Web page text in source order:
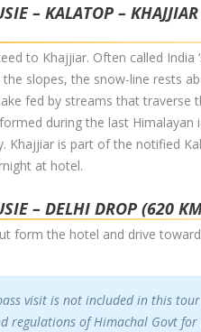
– KALATOP –
to Khajjiar. Often called India
slopes, the snow-line rests
fed by streams that traverse
during the last
Khajjiar is part of the notified
at hotel.
– DELHI DROP (620
form the hotel and drive
visit is not included in this
regulations of Himachal Govt for